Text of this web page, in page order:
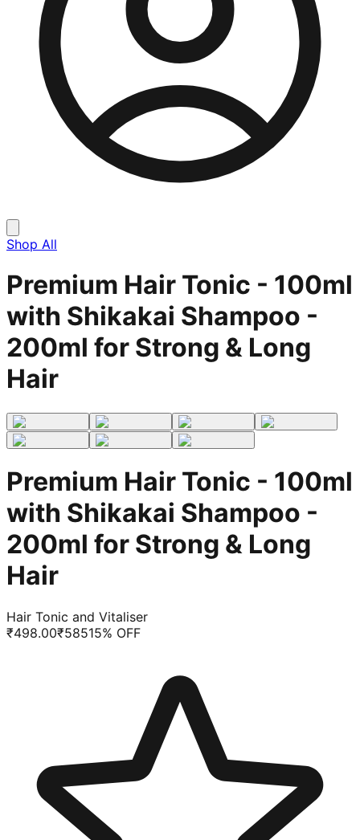
Shop All
Premium Hair Tonic - 100ml
with Shikakai Shampoo -
200ml for Strong & Long
Hair
Premium Hair Tonic - 100ml
with Shikakai Shampoo -
200ml for Strong & Long
Hair
Hair Tonic and Vitaliser
₹498.00₹58515% OFF